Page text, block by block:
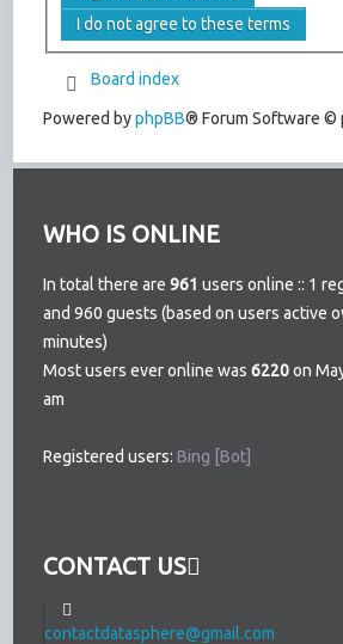
Board index
Powered byphpBB® Forum Software ©
WHO IS ONLINE
In total there are961 users online :: 1
and 960 guests (based on users active
minutes)
Most users ever online was6220on
am
Registered users:Bing [Bot]
CONTACT US
contactdatasphere@gmail.com